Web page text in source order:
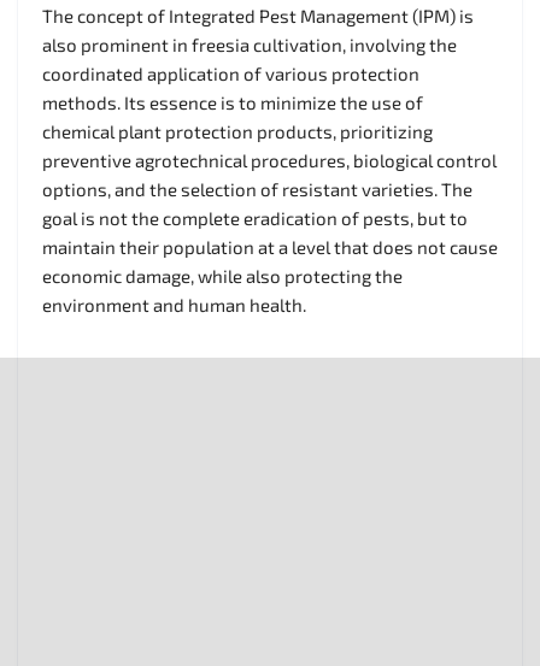
The concept of Integrated Pest Management (IPM) is
also prominent in freesia cultivation, involving the
coordinated application of various protection
methods. Its essence is to minimize the use of
chemical plant protection products, prioritizing
preventive agrotechnical procedures, biological control
options, and the selection of resistant varieties. The
goal is not the complete eradication of pests, but to
maintain their population at a level that does not cause
economic damage, while also protecting the
environment and human health.